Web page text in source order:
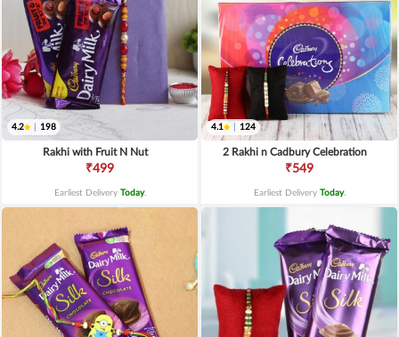
4.2 198
Rakhi with Fruit N Nut
₹499
Earliest Delivery Today.
4.1 124
2 Rakhi n Cadbury Celebration
₹549
Earliest Delivery Today.